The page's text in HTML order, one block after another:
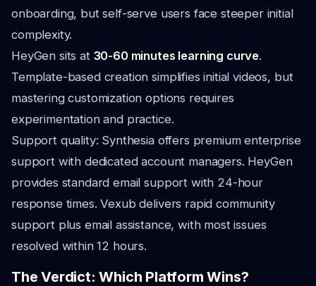
onboarding, but self-serve users face steeper initial
complexity.
HeyGen sits at 30-60 minutes learning curve.
Template-based creation simplifies initial videos, but
mastering customization options requires
experimentation and practice.
Support quality: Synthesia offers premium enterprise
support with dedicated account managers. HeyGen
provides standard email support with 24-hour
response times. Vexub delivers rapid community
support plus email assistance, with most issues
resolved within 12 hours.
The Verdict: Which Platform Wins?